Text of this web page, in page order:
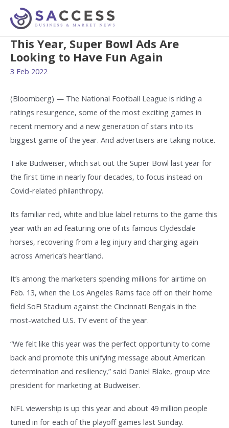
This Year, Super Bowl Ads Are
Looking to Have Fun Again
3 Feb 2022
(Bloomberg) — The National Football League is riding a
ratings resurgence, some of the most exciting games in
recent memory and a new generation of stars into its
biggest game of the year. And advertisers are taking notice.
Take Budweiser, which sat out the Super Bowl last year for
the first time in nearly four decades, to focus instead on
Covid-related philanthropy.
Its familiar red, white and blue label returns to the game this
year with an ad featuring one of its famous Clydesdale
horses, recovering from a leg injury and charging again
across America’s heartland.
It’s among the marketers spending millions for airtime on
Feb. 13, when the Los Angeles Rams face off on their home
field SoFi Stadium against the Cincinnati Bengals in the
most-watched U.S. TV event of the year.
“We felt like this year was the perfect opportunity to come
back and promote this unifying message about American
determination and resiliency,” said Daniel Blake, group vice
president for marketing at Budweiser.
NFL viewership is up this year and about 49 million people
tuned in for each of the playoff games last Sunday.